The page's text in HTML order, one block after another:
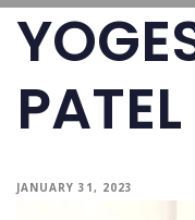
PATEL
JANUARY 31, 2023